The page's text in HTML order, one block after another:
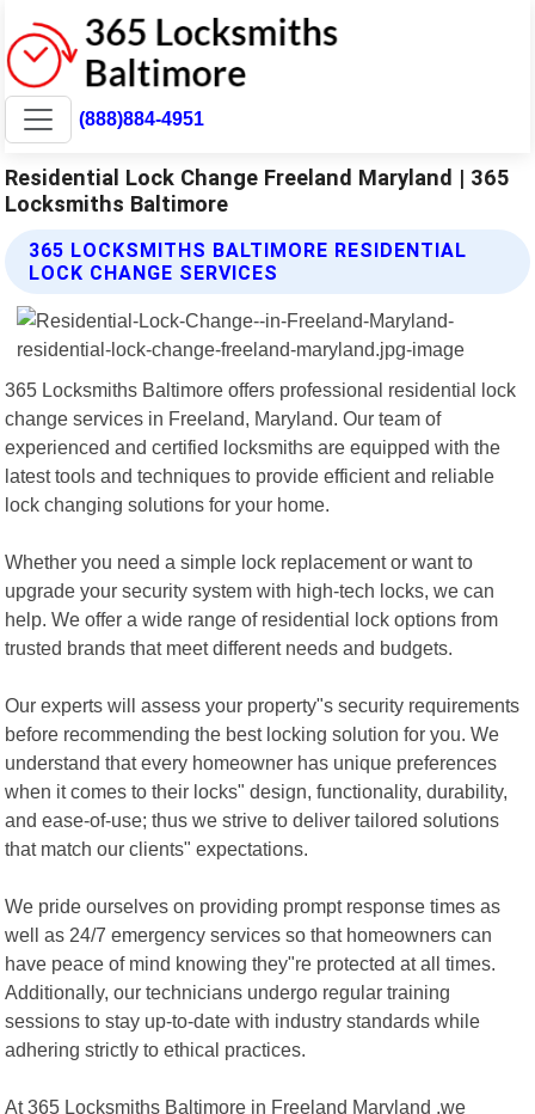
(888)884-4951
Residential Lock Change Freeland Maryland | 365
Locksmiths Baltimore
365 LOCKSMITHS BALTIMORE RESIDENTIAL
LOCK CHANGE SERVICES
365 Locksmiths Baltimore offers professional residential lock
change services in Freeland, Maryland. Our team of
experienced and certified locksmiths are equipped with the
latest tools and techniques to provide efficient and reliable
lock changing solutions for your home.
Whether you need a simple lock replacement or want to
upgrade your security system with high-tech locks, we can
help. We offer a wide range of residential lock options from
trusted brands that meet different needs and budgets.
Our experts will assess your property"s security requirements
before recommending the best locking solution for you. We
understand that every homeowner has unique preferences
when it comes to their locks" design, functionality, durability,
and ease-of-use; thus we strive to deliver tailored solutions
that match our clients" expectations.
We pride ourselves on providing prompt response times as
well as 24/7 emergency services so that homeowners can
have peace of mind knowing they"re protected at all times.
Additionally, our technicians undergo regular training
sessions to stay up-to-date with industry standards while
adhering strictly to ethical practices.
At 365 Locksmiths Baltimore in Freeland Maryland ,we